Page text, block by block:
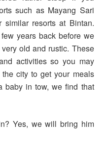
such as Mayang Sari
similar resorts at Bintan.
years back before we
old and rustic. These
activities so you may
city to get your meals
baby in tow, we find that
Yes, we will bring him